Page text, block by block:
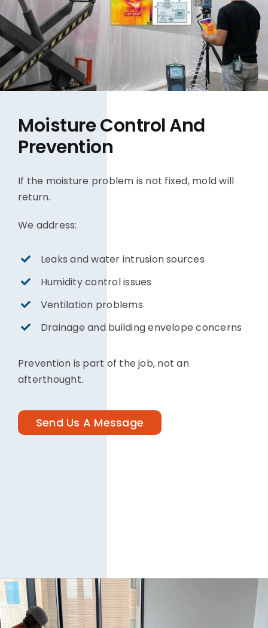
Moisture Control And
Prevention
If the moisture problem is not fixed, mold will
return.
We address:
Leaks and water intrusion sources
Humidity control issues
Ventilation problems
Drainage and building envelope concerns
Prevention is part of the job, not an
afterthought.
Send Us A Message